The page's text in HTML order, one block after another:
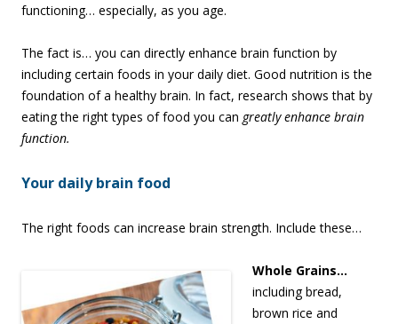
functioning… especially, as you age.
The fact is… you can directly enhance brain function by
including certain foods in your daily diet. Good nutrition is the
foundation of a healthy brain. In fact, research shows that by
eating the right types of food you can greatly enhance brain
function.
Your daily brain food
The right foods can increase brain strength. Include these…
Whole Grains…
including bread,
brown rice and